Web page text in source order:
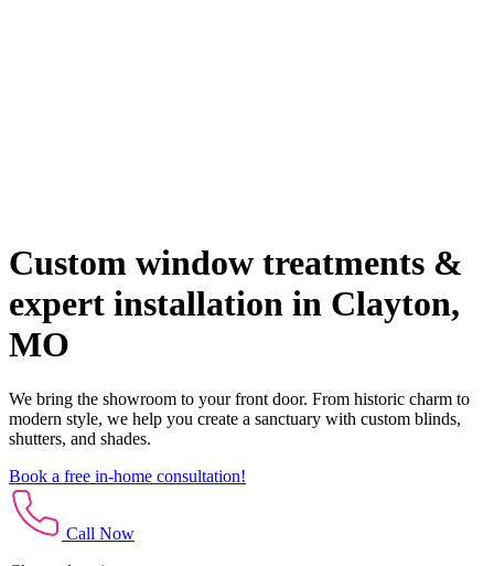
Custom window treatments &
expert installation in Clayton,
MO
We bring the showroom to your front door. From historic charm to
modern style, we help you create a sanctuary with custom blinds,
shutters, and shades.
Book a free in-home consultation!
Call Now